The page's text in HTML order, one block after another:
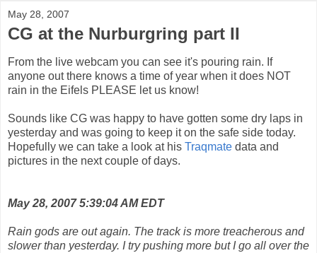
May 28, 2007
CG at the Nurburgring part II
From the live webcam you can see it's pouring rain. If
anyone out there knows a time of year when it does NOT
rain in the Eifels PLEASE let us know!
Sounds like CG was happy to have gotten some dry laps in
yesterday and was going to keep it on the safe side today.
Hopefully we can take a look at his Traqmate data and
pictures in the next couple of days.
May 28, 2007 5:39:04 AM EDT
Rain gods are out again. The track is more treacherous and
slower than yesterday. I try pushing more but I go all over the